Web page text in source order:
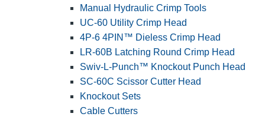
Manual Hydraulic Crimp Tools
UC-60 Utility Crimp Head
4P-6 4PIN™ Dieless Crimp Head
LR-60B Latching Round Crimp Head
Swiv-L-Punch™ Knockout Punch Head
SC-60C Scissor Cutter Head
Knockout Sets
Cable Cutters